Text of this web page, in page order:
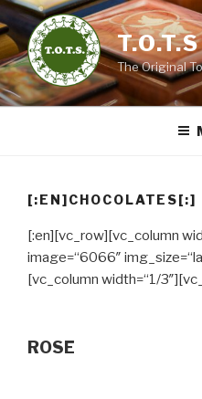
Zum
Inhalt
springen
T.O.T.S
The Original
[:EN]CHOCOLATES[:]
[:en][vc_row][vc_column
image=“6066″
[vc_column width=“1/
ROSE